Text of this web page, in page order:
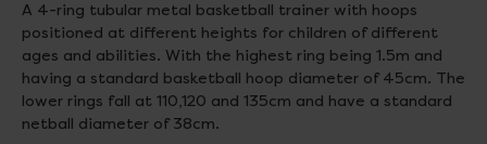
A 4-ring tubular metal basketball trainer with hoops
positioned at different heights for children of different
ages and abilities. With the highest ring being 1.5m and
having a standard basketball hoop diameter of 45cm. The
lower rings fall at 110,120 and 135cm and have a standard
netball diameter of 38cm.